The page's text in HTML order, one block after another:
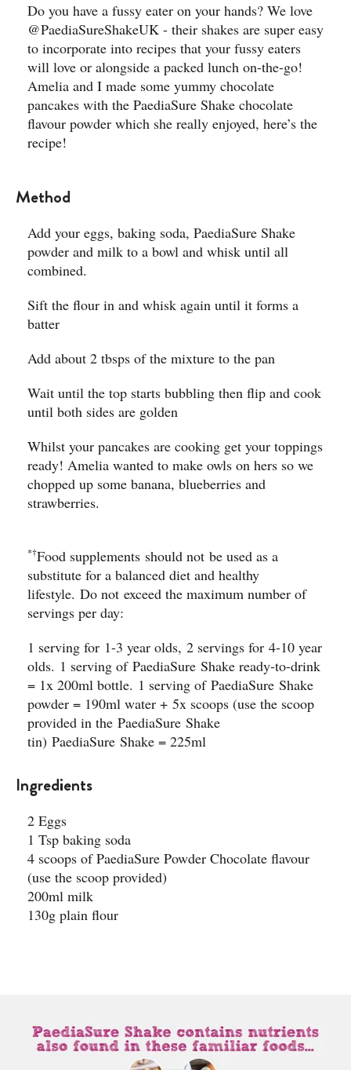
Do you have a fussy eater on your hands? We love
@PaediaSureShakeUK - their shakes are super easy
to incorporate into recipes that your fussy eaters
will love or alongside a packed lunch on-the-go!
Amelia and I made some yummy chocolate
pancakes with the PaediaSure Shake chocolate
flavour powder which she really enjoyed, here’s the
recipe! ​
Method
Add your eggs, baking soda, PaediaSure Shake
powder and milk to a bowl and whisk until all
combined.​
Sift the flour in and whisk again until it forms a
batter ​
Add about 2 tbsps of the mixture to the pan​
Wait until the top starts bubbling then flip and cook
until both sides are golden ​
Whilst your pancakes are cooking get your toppings
ready! Amelia wanted to make owls on hers so we
chopped up some banana, blueberries and
strawberries.
*†Food supplements should not be used as a
substitute for a balanced diet and healthy
lifestyle. Do not exceed the maximum number of
servings per day:
1 serving for 1-3 year olds, 2 servings for 4-10 year
olds. 1 serving of PaediaSure Shake ready-to-drink
= 1x 200ml bottle. 1 serving of PaediaSure Shake
powder = 190ml water + 5x scoops (use the scoop
provided in the PaediaSure Shake
tin) PaediaSure Shake = 225ml
Ingredients
2 Eggs
1 Tsp baking soda ​
4 scoops of PaediaSure Powder Chocolate flavour
(use the scoop provided)​
200ml milk ​
130g plain flour